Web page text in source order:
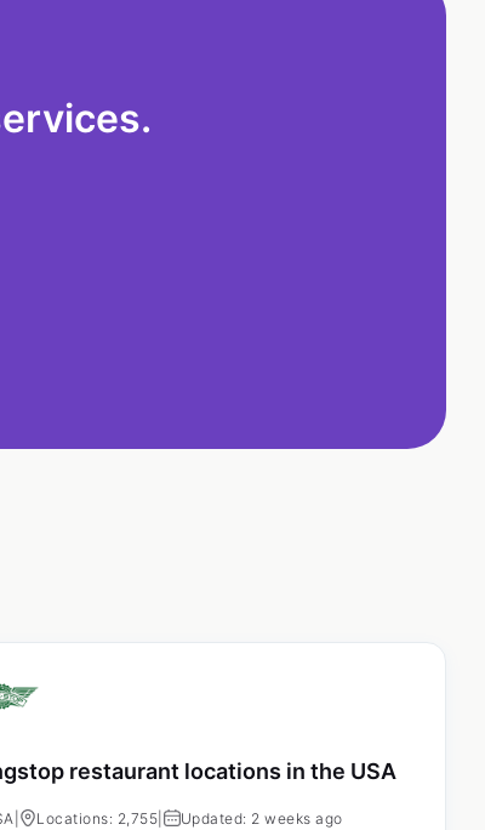
restaurant locations in the USA
Locations: 2,755 Updated: 2 weeks ago